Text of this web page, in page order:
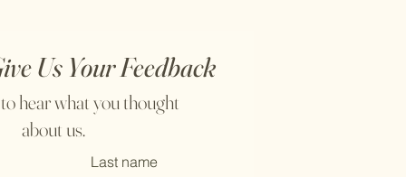
Us Your Feedback
to hear what you thought
about us.
Last name